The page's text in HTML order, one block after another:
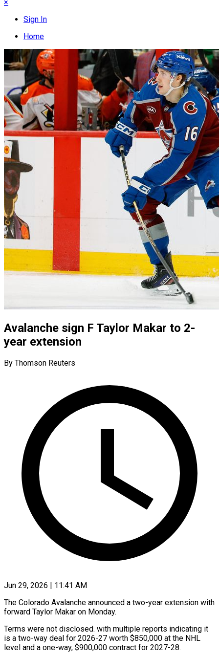
×
Sign In
Home
Avalanche sign F Taylor Makar to 2-
year extension
By Thomson Reuters
Jun 29, 2026 | 11:41 AM
The Colorado Avalanche announced a two-year extension with
​forward Taylor ‌Makar on Monday.
Terms were not disclosed. with multiple reports ‌indicating ​it
⁠is a two-way ⁠deal for 2026-27 worth $850,000 at the NHL
level and ​a one-way, $900,000 contract for ⁠2027-28.